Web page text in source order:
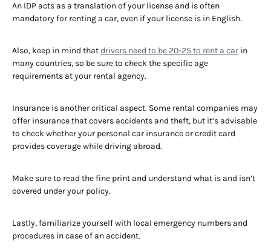
An IDP acts as a translation of your license and is often
mandatory for renting a car, even if your license is in English.
Also, keep in mind thatdrivers need to be 20-25 to rent a car in
many countries, so be sure to check the specific age
requirements at your rental agency.
Insurance is another critical aspect. Some rental companies may
offer insurance that covers accidents and theft, but it’s advisable
to check whether your personal car insurance or credit card
provides coverage while driving abroad.
Make sure to read the fine print and understand what is and isn’t
covered under your policy.
Lastly, familiarize yourself with local emergency numbers and
procedures in case of an accident.